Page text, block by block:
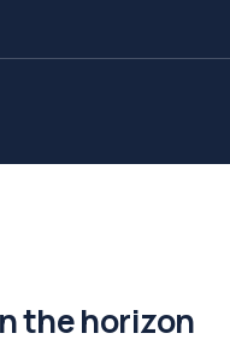
the horizon